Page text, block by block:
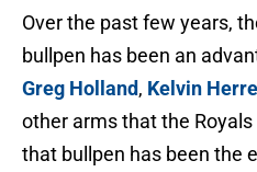
Over the past few years,
bullpen has been an
Greg Holland, Kelvin
other arms that the
that bullpen has been the